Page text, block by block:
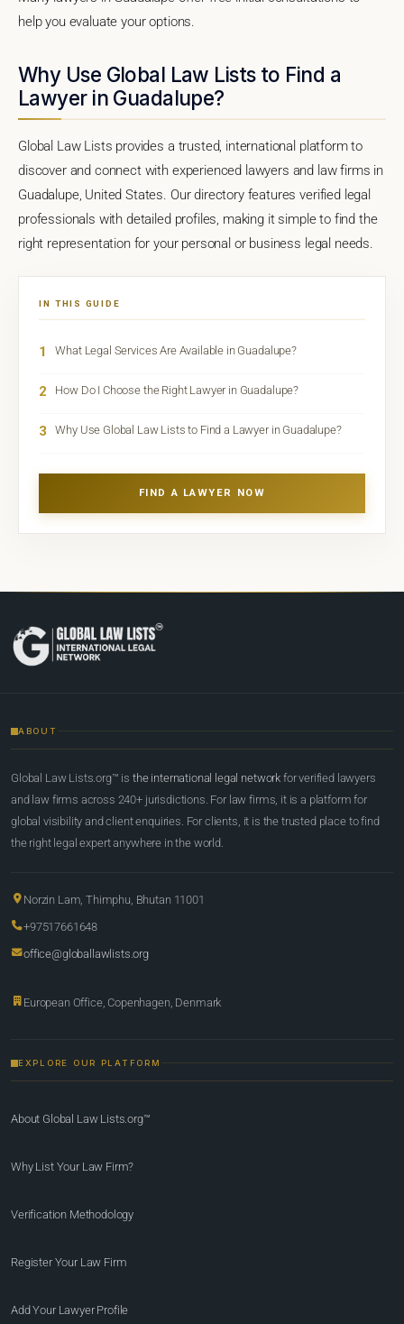
help you evaluate your options.
Why Use Global Law Lists to Find a
Lawyer in Guadalupe?
Global Law Lists provides a trusted, international platform to
discover and connect with experienced lawyers and law firms in
Guadalupe, United States. Our directory features verified legal
professionals with detailed profiles, making it simple to find the
right representation for your personal or business legal needs.
IN THIS GUIDE
1 What Legal Services Are Available in Guadalupe?
2 How Do I Choose the Right Lawyer in Guadalupe?
3 Why Use Global Law Lists to Find a Lawyer in Guadalupe?
FIND A LAWYER NOW
ABOUT
Global Law Lists.org™ is the international legal network for verified lawyers
and law firms across 240+ jurisdictions. For law firms, it is a platform for
global visibility and client enquiries. For clients, it is the trusted place to find
the right legal expert anywhere in the world.
Norzin Lam, Thimphu, Bhutan 11001
+97517661648
office@globallawlists.org
European Office, Copenhagen, Denmark
EXPLORE OUR PLATFORM
About Global Law Lists.org™
Why List Your Law Firm?
Verification Methodology
Register Your Law Firm
Add Your Lawyer Profile